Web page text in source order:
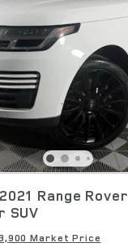
Range Rover
SUV
Market Price